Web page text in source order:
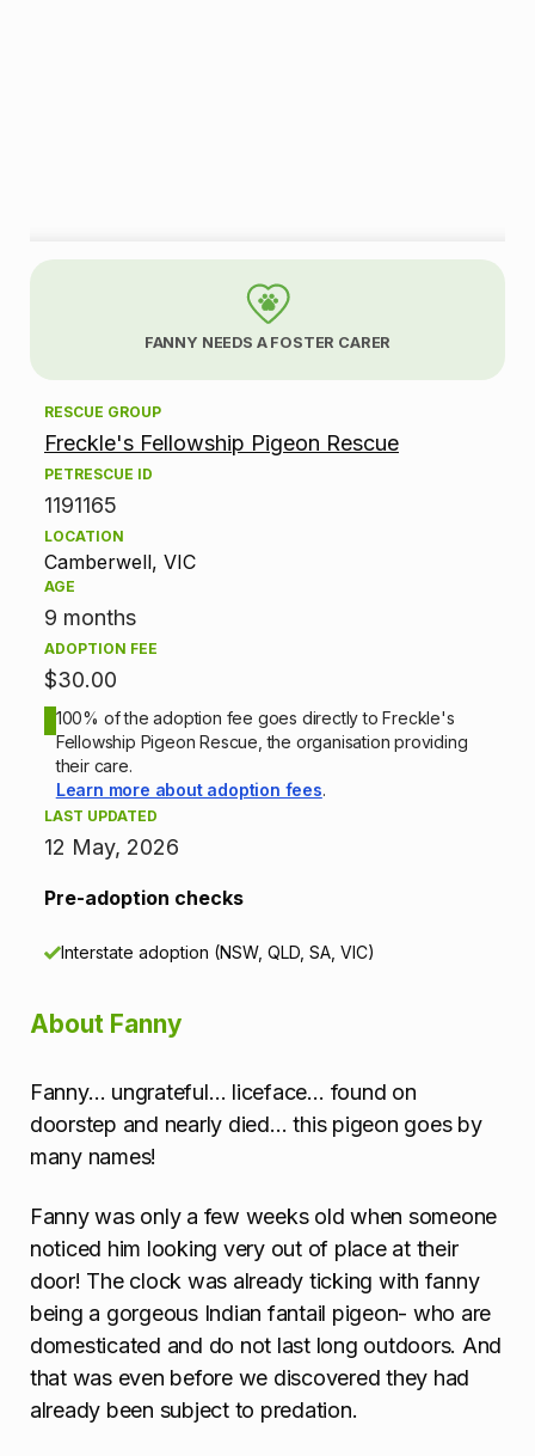
A
o
p
o
n
n
o
m
a
t
o
n
FANNY NEEDS A FOSTER CARER
RESCUE GROUP
Freckle's Fellowship Pigeon Rescue
PETRESCUE ID
1191165
LOCATION
Camberwell, VIC
AGE
9 months
ADOPTION FEE
$30.00
100% of the adoption fee goes directly to Freckle's
Fellowship Pigeon Rescue, the organisation providing
their care.
Learn more about adoption fees.
LAST UPDATED
12 May, 2026
Pre-adoption checks
Interstate adoption (NSW, QLD, SA, VIC)
About Fanny
Fanny… ungrateful… liceface… found on
doorstep and nearly died… this pigeon goes by
many names!
Fanny was only a few weeks old when someone
noticed him looking very out of place at their
door! The clock was already ticking with fanny
being a gorgeous Indian fantail pigeon- who are
domesticated and do not last long outdoors. And
that was even before we discovered they had
already been subject to predation.